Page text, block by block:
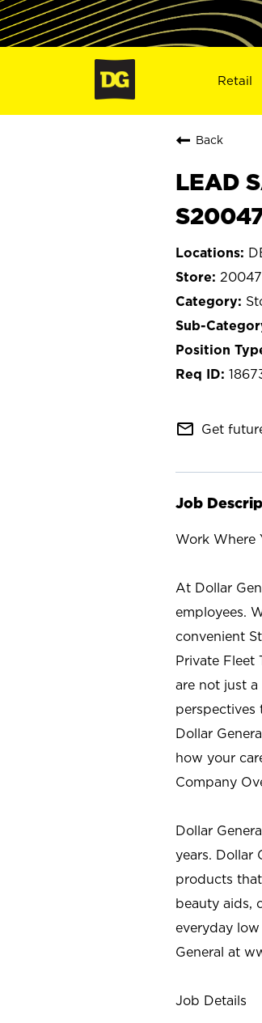
Retail
Back
LEAD
mail_outline Get
Job
Work Where
At Dollar
employees.
convenient
Private Fleet
are not just
perspectives
Dollar
how your
Company
Dollar
years. Dollar
products
beauty aids,
everyday
General at
Job Details